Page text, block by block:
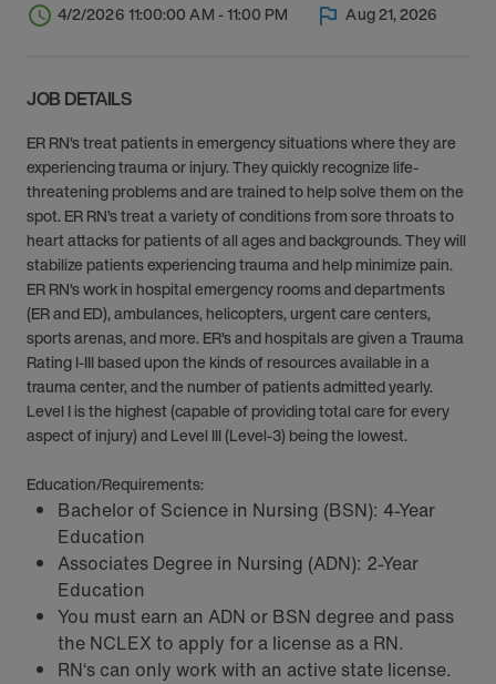
4/2/2026 11:00:00 AM - 11:00 PM Aug 21, 2026
JOB DETAILS
ER RN’s treat patients in emergency situations where they are
experiencing trauma or injury. They quickly recognize life-
threatening problems and are trained to help solve them on the
spot. ER RN’s treat a variety of conditions from sore throats to
heart attacks for patients of all ages and backgrounds. They will
stabilize patients experiencing trauma and help minimize pain.
ER RN’s work in hospital emergency rooms and departments
(ER and ED), ambulances, helicopters, urgent care centers,
sports arenas, and more. ER’s and hospitals are given a Trauma
Rating I-III based upon the kinds of resources available in a
trauma center, and the number of patients admitted yearly.
Level I is the highest (capable of providing total care for every
aspect of injury) and Level III (Level-3) being the lowest.
Education/Requirements:
Bachelor of Science in Nursing (BSN): 4-Year
Education
Associates Degree in Nursing (ADN): 2-Year
Education
You must earn an ADN or BSN degree and pass
the NCLEX to apply for a license as a RN.
RN‘s can only work with an active state license.